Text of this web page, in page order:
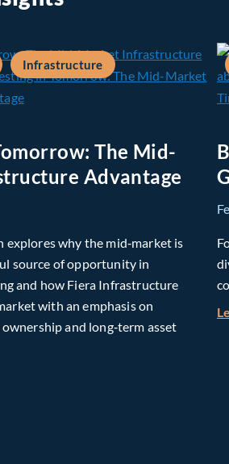
Infrastructure
The Mid-
Advantage
why the mid‑market is
source of opportunity in
and how Fiera Infrastructure
with an emphasis on
and long‑term asset